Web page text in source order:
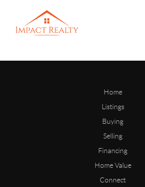
Home
Listings
Buying
Selling
Financing
Home Value
Connect